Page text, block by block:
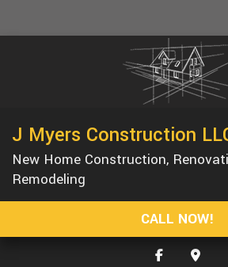
REMODELING
CONSTRUCTION
F.A.Q.
J Myers Construction
New Home Construction,
Remodeling
CALL NOW!